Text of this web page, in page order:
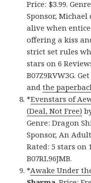
Price: $3.99.
Sponsor,
alive when
offering a kiss
strict set rules
stars on 6
B07Z9RVW3G.
andthe
*Evenstars of
(Deal, Not Free)
Genre: Dragon
Sponsor, An
Rated: 5 stars on
B07RL96JMB.
*Awake Under